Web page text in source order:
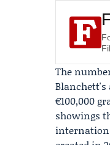
The
€100,000
showings